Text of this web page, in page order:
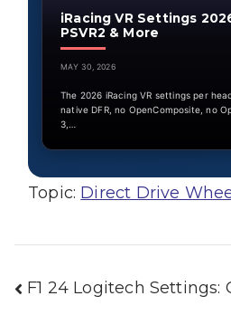
iRacing VR Settings
PSVR2 & More
MAY 30, 2026
The 2026 iRacing VR settings per
native DFR, no OpenComposite, no
3,…
Topic: Direct Drive
Post
F1 24 Logitech Settings: